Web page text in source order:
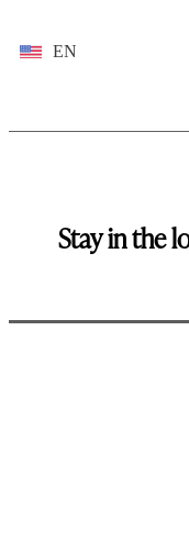
EN
Stay in the